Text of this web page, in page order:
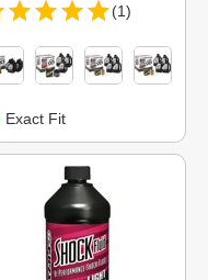
(1)
Exact Fit